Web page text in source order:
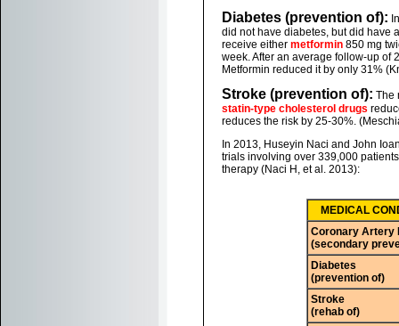
Diabetes (prevention of):
did not have diabetes, but did have
receive either metformin 850 mg
week. After an average follow-up of
Metformin reduced it by only 31%
Stroke (prevention of): The
statin-type cholesterol drugs
reduces the risk by 25-30%.
In 2013, Huseyin Naci and John
trials involving over 339,000
therapy (Naci H, et al. 2013):
MEDICAL
Coronary Artery
(secondary
Diabetes
(prevention of)
Stroke
(rehab of)